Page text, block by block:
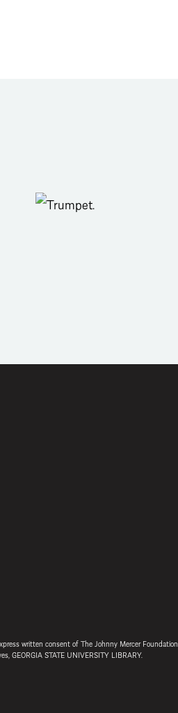
written consent of The Johnny Mercer Foundation.
GEORGIA STATE UNIVERSITY LIBRARY.